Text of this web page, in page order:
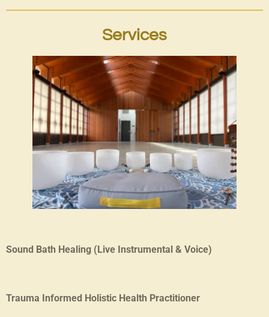
Services
Sound Bath Healing (Live Instrumental & Voice)
Trauma Informed Holistic Health Practitioner